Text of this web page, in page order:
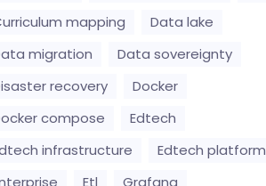
mapping
Data lake
migration
Data sovereignty
recovery
Docker
compose
Edtech
infrastructure
Edtech platform
Etl
Grafana